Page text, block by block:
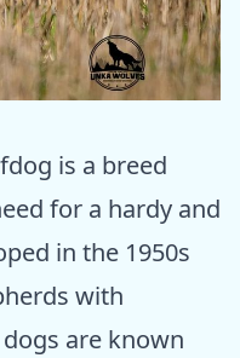
is a breed
for a hardy and
in the 1950s
with
are known